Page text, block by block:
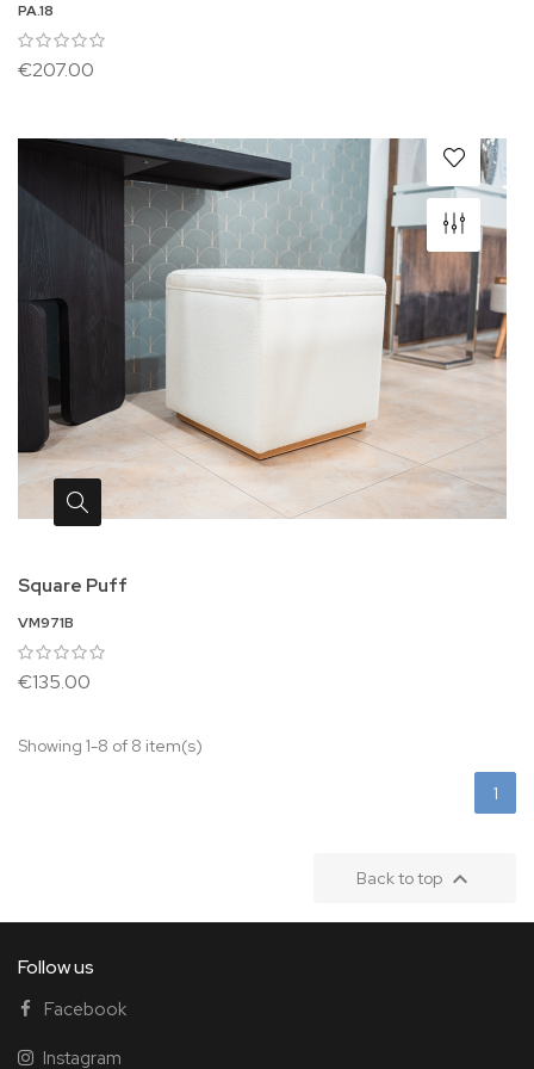
PA.18
€207.00
Square Puff
VM971B
€135.00
Showing 1-8 of 8 item(s)
1
Back to top 
Follow us
Facebook
Instagram